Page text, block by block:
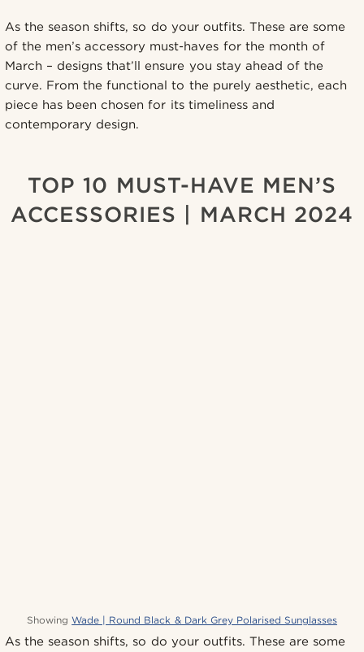
As the season shifts, so do your outfits. These are some
of the men’s accessory must-haves for the month of
March – designs that’ll ensure you stay ahead of the
curve. From the functional to the purely aesthetic, each
piece has been chosen for its timeliness and
contemporary design.
TOP 10 MUST-HAVE MEN’S
ACCESSORIES | MARCH 2024
Showing Wade | Round Black & Dark Grey Polarised Sunglasses
As the season shifts, so do your outfits. These are some